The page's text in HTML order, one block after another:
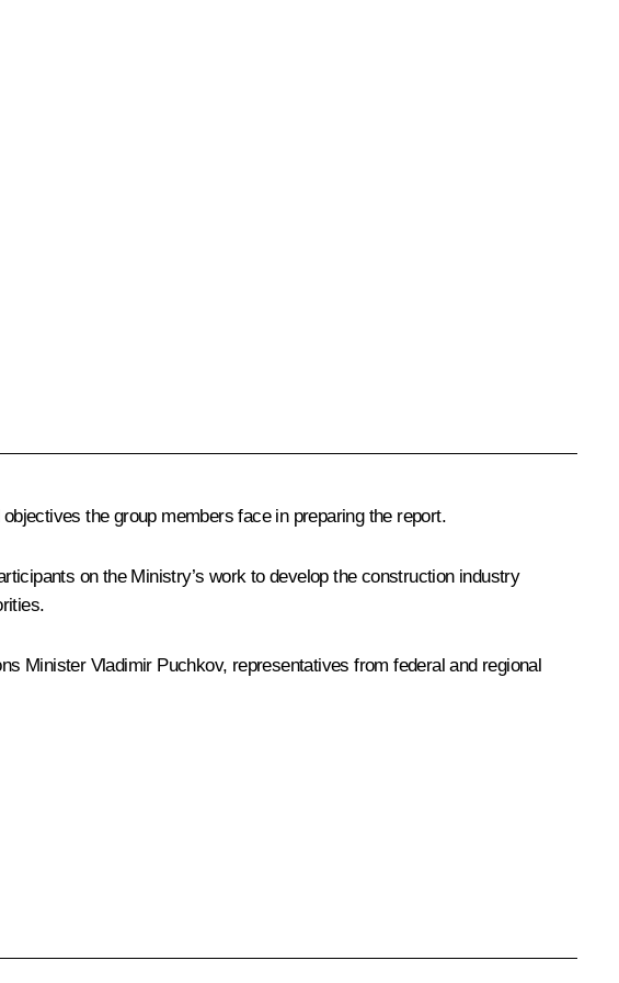
the group members face in preparing the report.
on the Ministry’s work to develop the construction industry
Minister Vladimir Puchkov, representatives from federal and regional